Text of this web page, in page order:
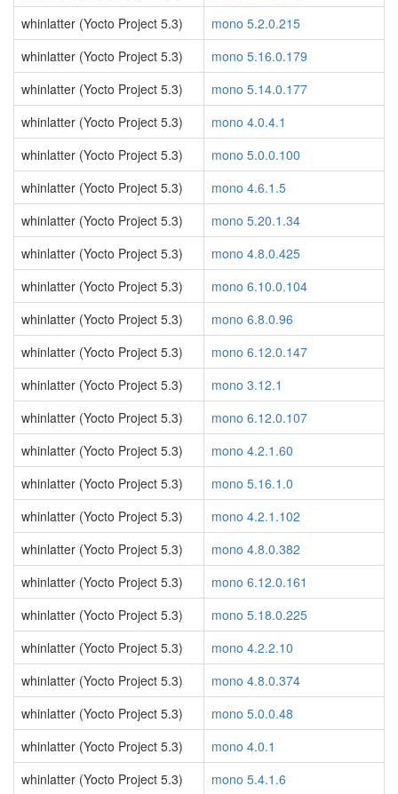
whinlatter (Yocto Project 5.3)
mono 5.2.0.215
whinlatter (Yocto Project 5.3)
mono 5.16.0.179
whinlatter (Yocto Project 5.3)
mono 5.14.0.177
whinlatter (Yocto Project 5.3)
mono 4.0.4.1
whinlatter (Yocto Project 5.3)
mono 5.0.0.100
whinlatter (Yocto Project 5.3)
mono 4.6.1.5
whinlatter (Yocto Project 5.3)
mono 5.20.1.34
whinlatter (Yocto Project 5.3)
mono 4.8.0.425
whinlatter (Yocto Project 5.3)
mono 6.10.0.104
whinlatter (Yocto Project 5.3)
mono 6.8.0.96
whinlatter (Yocto Project 5.3)
mono 6.12.0.147
whinlatter (Yocto Project 5.3)
mono 3.12.1
whinlatter (Yocto Project 5.3)
mono 6.12.0.107
whinlatter (Yocto Project 5.3)
mono 4.2.1.60
whinlatter (Yocto Project 5.3)
mono 5.16.1.0
whinlatter (Yocto Project 5.3)
mono 4.2.1.102
whinlatter (Yocto Project 5.3)
mono 4.8.0.382
whinlatter (Yocto Project 5.3)
mono 6.12.0.161
whinlatter (Yocto Project 5.3)
mono 5.18.0.225
whinlatter (Yocto Project 5.3)
mono 4.2.2.10
whinlatter (Yocto Project 5.3)
mono 4.8.0.374
whinlatter (Yocto Project 5.3)
mono 5.0.0.48
whinlatter (Yocto Project 5.3)
mono 4.0.1
whinlatter (Yocto Project 5.3)
mono 5.4.1.6